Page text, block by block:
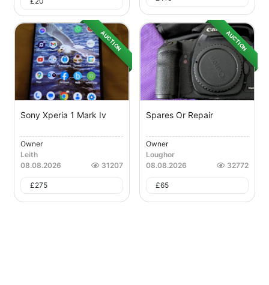
AUCTION
Sony Xperia 1 Mark Iv
Owner
Leith
08.08.2026
31207
£275
AUCTION
Spares Or Repair
Owner
Loughor
08.08.2026
32772
£65